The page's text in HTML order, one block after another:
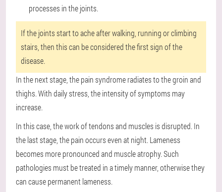
processes in the joints.
If the joints start to ache after walking, running or climbing
stairs, then this can be considered the first sign of the
disease.
In the next stage, the pain syndrome radiates to the groin and
thighs. With daily stress, the intensity of symptoms may
increase.
In this case, the work of tendons and muscles is disrupted. In
the last stage, the pain occurs even at night. Lameness
becomes more pronounced and muscle atrophy. Such
pathologies must be treated in a timely manner, otherwise they
can cause permanent lameness.